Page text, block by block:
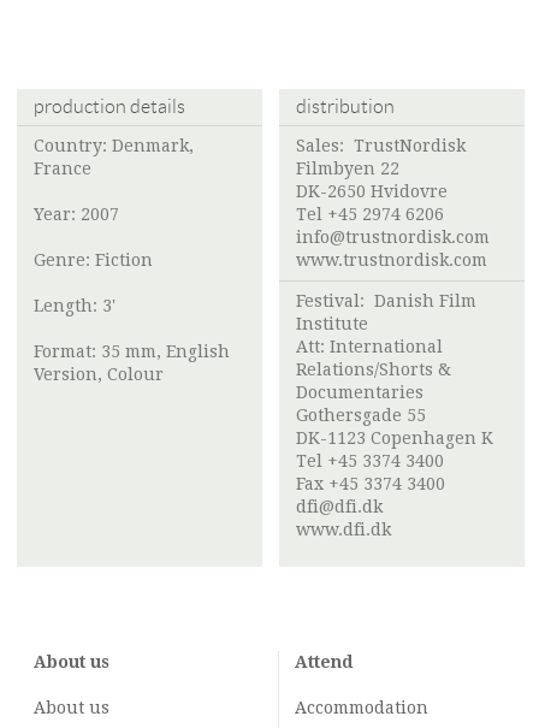
production details
Country: Denmark,
France
Year: 2007
Genre: Fiction
Length: 3'
Format: 35 mm, English
Version, Colour
distribution
Sales: TrustNordisk
Filmbyen 22
DK-2650 Hvidovre
Tel +45 2974 6206
info@trustnordisk.com
www.trustnordisk.com
Festival: Danish Film
Institute
Att: International
Relations/Shorts &
Documentaries
Gothersgade 55
DK-1123 Copenhagen K
Tel +45 3374 3400
Fax +45 3374 3400
dfi@dfi.dk
www.dfi.dk
About us
About us
Attend
Accommodation